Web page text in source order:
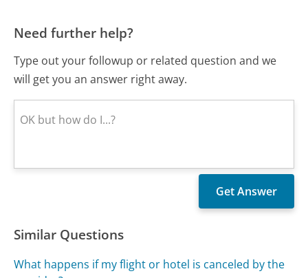
Need further help?
Type out your followup or related question and we
will get you an answer right away.
Similar Questions
What happens if my flight or hotel is canceled by the